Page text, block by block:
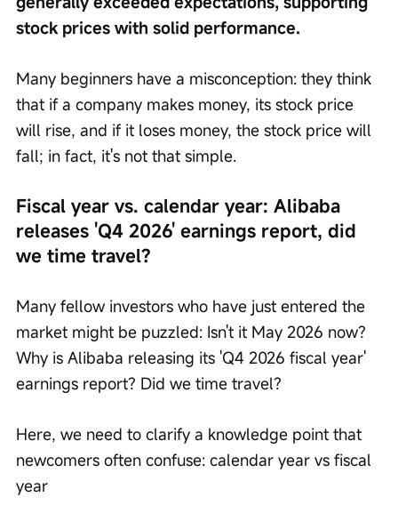
stock prices with solid performance.
Many beginners have a misconception: they think
that if a company makes money, its stock price
will rise, and if it loses money, the stock price will
fall; in fact, it's not that simple.
Fiscal year vs. calendar year: Alibaba
releases 'Q4 2026' earnings report, did
we time travel?
Many fellow investors who have just entered the
market might be puzzled: Isn't it May 2026 now?
Why is Alibaba releasing its 'Q4 2026 fiscal year'
earnings report? Did we time travel?
Here, we need to clarify a knowledge point that
newcomers often confuse: calendar year vs fiscal
year